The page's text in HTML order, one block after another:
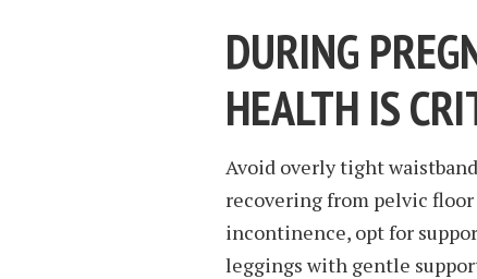
DURING
HEALTH IS
Avoid overly tight
recovering from pelvic
incontinence, opt for
leggings with gentle